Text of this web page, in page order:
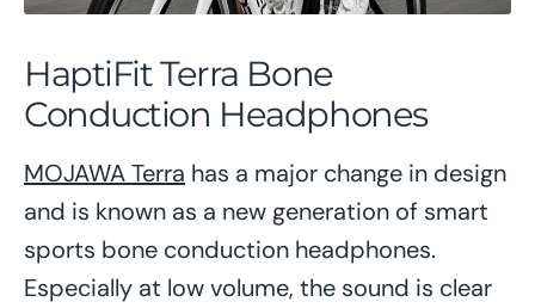
HaptiFit Terra Bone
Conduction Headphones
MOJAWA Terra has a major change in design
and is known as a new generation of smart
sports bone conduction headphones.
Especially at low volume, the sound is clear